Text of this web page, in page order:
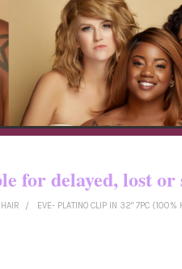
for delayed, lost
EVE- PLATINO CLIP IN 32" 7PC (100%